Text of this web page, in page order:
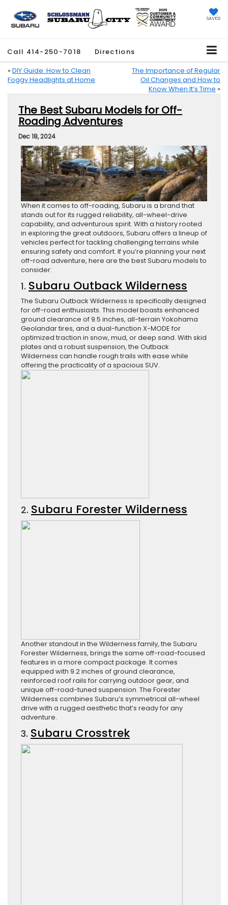
SAVED
Call 414-250-7018
Directions
« DIY Guide: How to Clean
Foggy Headlights at Home
The Importance of Regular
Oil Changes and How to
Know When It’s Time »
The Best Subaru Models for Off-
Roading Adventures
Dec 18, 2024
When it comes to off-roading, Subaru is a brand that
stands out for its rugged reliability, all-wheel-drive
capability, and adventurous spirit. With a history rooted
in exploring the great outdoors, Subaru offers a lineup of
vehicles perfect for tackling challenging terrains while
ensuring safety and comfort. If you’re planning your next
off-road adventure, here are the best Subaru models to
consider:
1. Subaru Outback Wilderness
The Subaru Outback Wilderness is specifically designed
for off-road enthusiasts. This model boasts enhanced
ground clearance of 9.5 inches, all-terrain Yokohama
Geolandar tires, and a dual-function X-MODE for
optimized traction in snow, mud, or deep sand. With skid
plates and a robust suspension, the Outback
Wilderness can handle rough trails with ease while
offering the practicality of a spacious SUV.
2. Subaru Forester Wilderness
Another standout in the Wilderness family, the Subaru
Forester Wilderness, brings the same off-road-focused
features in a more compact package. It comes
equipped with 9.2 inches of ground clearance,
reinforced roof rails for carrying outdoor gear, and
unique off-road-tuned suspension. The Forester
Wilderness combines Subaru’s symmetrical all-wheel
drive with a rugged aesthetic that’s ready for any
adventure.
3. Subaru Crosstrek